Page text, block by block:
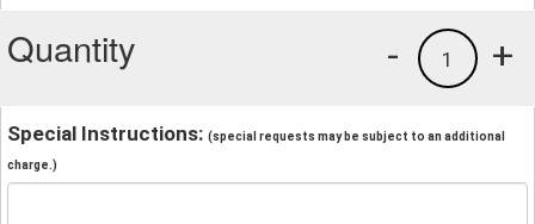
Quantity +
1
-
Special Instructions: (special requests may be subject to an additional
charge.)